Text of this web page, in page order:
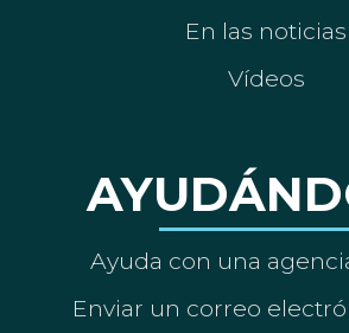
En las noticias
Vídeos
Ayuda con una
Enviar un correo